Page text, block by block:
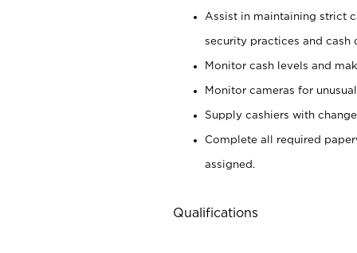
Assist in maintaining strict
security practices and cash
Monitor cash levels and
Monitor cameras for
Supply cashiers with
Complete all required
assigned.
Qualifications